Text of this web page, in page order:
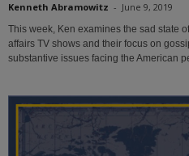
Kenneth Abramowitz - June 9, 2019
This week, Ken examines the sad state
affairs TV shows and their focus on
substantive issues facing the American